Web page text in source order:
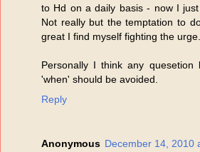
to Hd on a daily basis - now I
Not really but the temptation to
great I find myself fighting the urge.
Personally I think any quesetion
'when' should be avoided.
Reply
Anonymous December 14, 2010